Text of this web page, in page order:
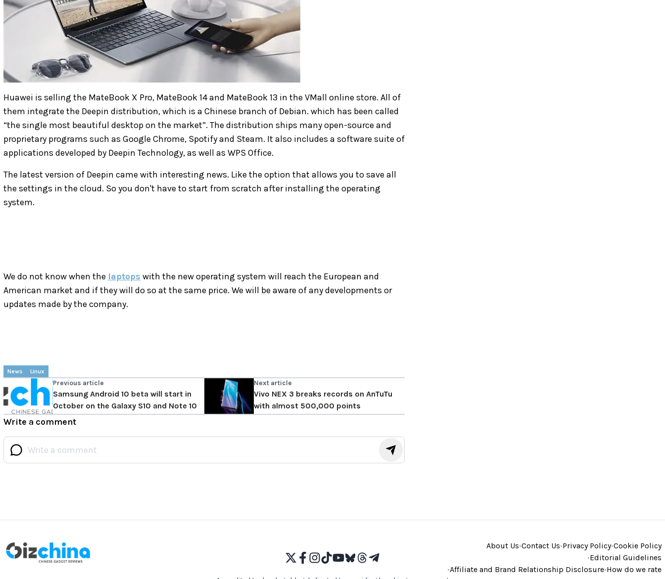
Huawei is selling the MateBook X Pro, MateBook 14 and MateBook 13 in the VMall online store. All of
them integrate the Deepin distribution, which is a Chinese branch of Debian. which has been called
“the single most beautiful desktop on the market”. The distribution ships many open-source and
proprietary programs such as Google Chrome, Spotify and Steam. It also includes a software suite of
applications developed by Deepin Technology, as well as WPS Office.
The latest version of Deepin came with interesting news. Like the option that allows you to save all
the settings in the cloud. So you don't have to start from scratch after installing the operating
system.
We do not know when the laptops with the new operating system will reach the European and
American market and if they will do so at the same price. We will be aware of any developments or
updates made by the company.
News Linux
Previous article
Samsung Android 10 beta will start in
October on the Galaxy S10 and Note 10
Next article
Vivo NEX 3 breaks records on AnTuTu
with almost 500,000 points
Write a comment
About Us•Contact Us•Privacy Policy•Cookie Policy
•Editorial Guidelines
•Affiliate and Brand Relationship Disclosure•How do we rate